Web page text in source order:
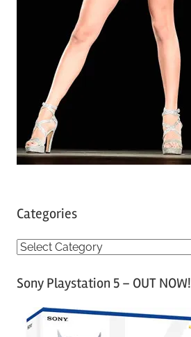
Categories
C
tSony Playstation 5 – OUT NOW!